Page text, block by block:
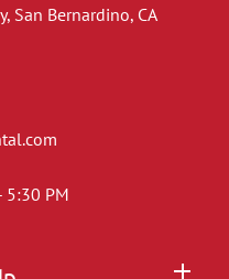
San Bernardino, CA
5:30 PM